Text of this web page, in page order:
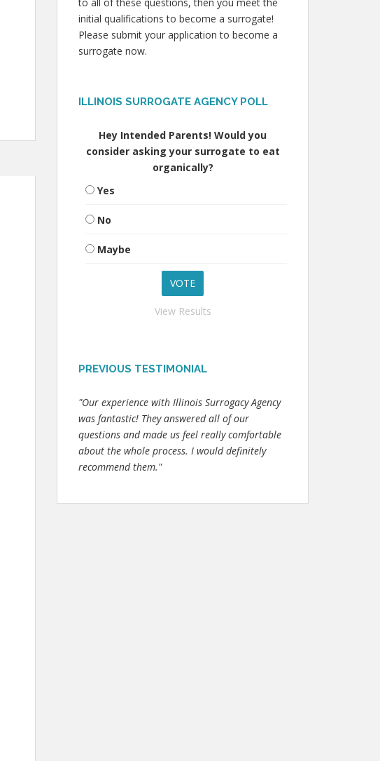
initial qualifications to become a surrogate!
Please submit your application to become a
surrogate now.
ILLINOIS SURROGATE AGENCY POLL
Hey Intended Parents! Would you
consider asking your surrogate to eat
organically?
Yes
No
Maybe
View Results
PREVIOUS TESTIMONIAL
"Our experience with Illinois Surrogacy Agency
was fantastic! They answered all of our
questions and made us feel really comfortable
about the whole process. I would definitely
recommend them."